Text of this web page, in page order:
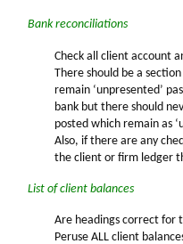
Bank reconciliations
Check all client account
There should be a
remain ‘unpresented’
bank but there should
posted which remain as
Also, if there are any
the client or firm ledger
List of client balances
Are headings correct for
Peruse ALL client